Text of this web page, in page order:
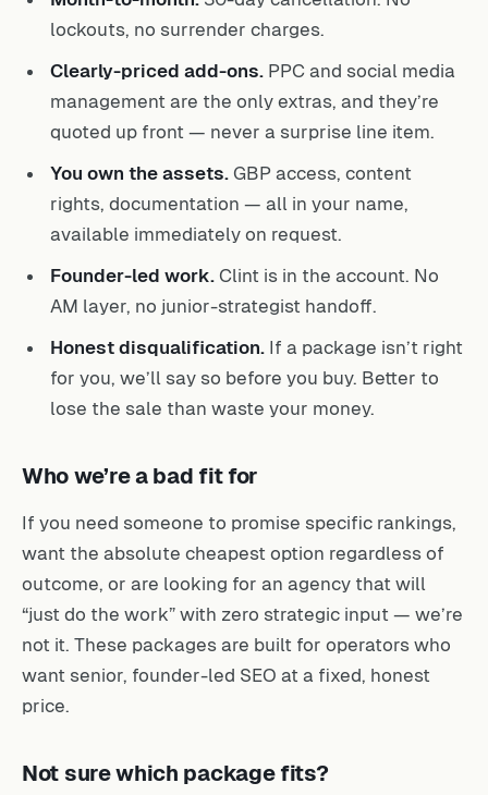
lockouts, no surrender charges.
Clearly-priced add-ons. PPC and social media
management are the only extras, and they’re
quoted up front — never a surprise line item.
You own the assets. GBP access, content
rights, documentation — all in your name,
available immediately on request.
Founder-led work. Clint is in the account. No
AM layer, no junior-strategist handoff.
Honest disqualification. If a package isn’t right
for you, we’ll say so before you buy. Better to
lose the sale than waste your money.
Who we’re a bad fit for
If you need someone to promise specific rankings,
want the absolute cheapest option regardless of
outcome, or are looking for an agency that will
“just do the work” with zero strategic input — we’re
not it. These packages are built for operators who
want senior, founder-led SEO at a fixed, honest
price.
Not sure which package fits?